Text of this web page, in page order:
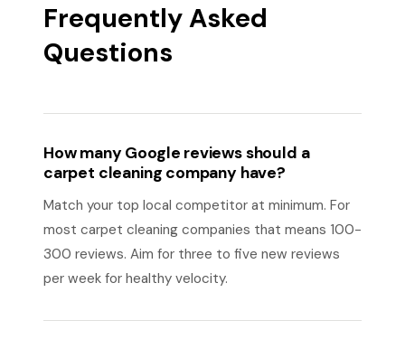
Frequently Asked
Questions
How many Google reviews should a
carpet cleaning company have?
Match your top local competitor at minimum. For
most carpet cleaning companies that means 100-
300 reviews. Aim for three to five new reviews
per week for healthy velocity.